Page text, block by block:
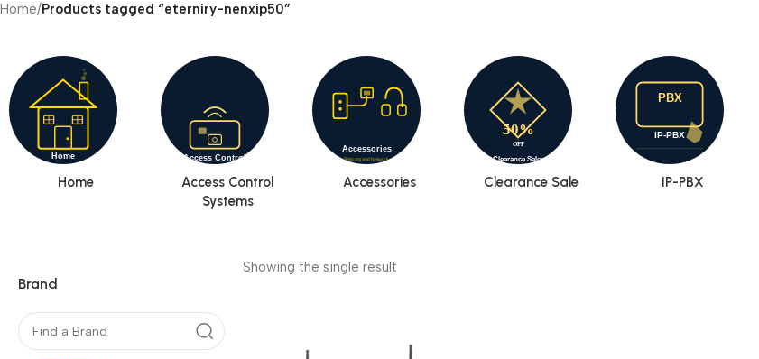
Home/Products tagged “eterniry-nenxip50”
Home
Access Control
Systems
Accessories Clearance Sale IP-PBX
Brand
Showing the single result